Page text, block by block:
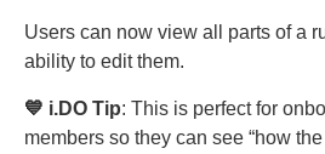
Users can now view all parts of a
ability to edit them.
💙 i.DO Tip: This is perfect for
members so they can see “how